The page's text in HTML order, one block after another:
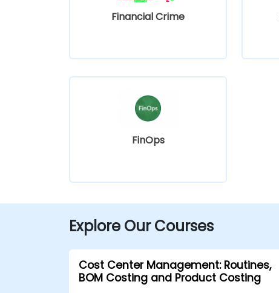
Financial Crime
FinOps
Explore Our Courses
Cost Center Management: Routines,
BOM Costing and Product Costing